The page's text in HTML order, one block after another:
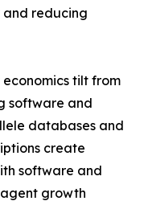
and reducing
tilt from
software and
databases and
create
software and
growth